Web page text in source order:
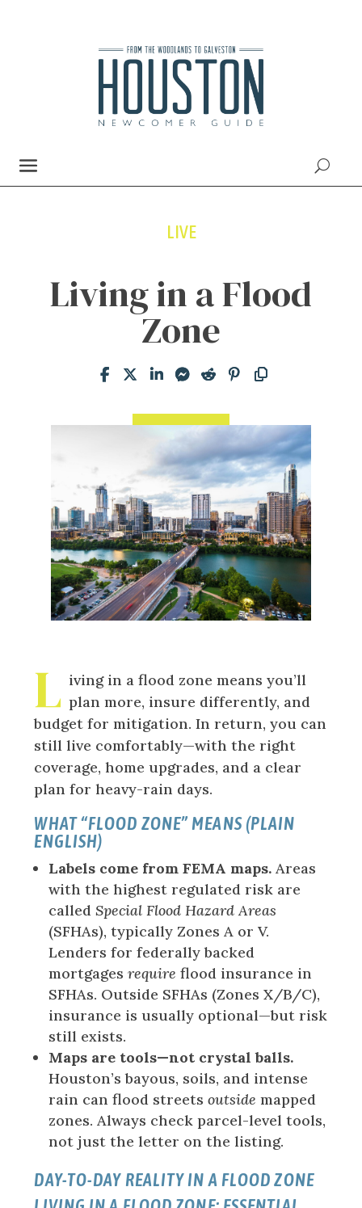
LIVE
Living in a Flood
Zone
L iving in a flood zone means you’ll
plan more, insure differently, and
budget for mitigation. In return, you can
still live comfortably—with the right
coverage, home upgrades, and a clear
plan for heavy-rain days.
WHAT “FLOOD ZONE” MEANS (PLAIN
ENGLISH)
Labels come from FEMA maps. Areas
with the highest regulated risk are
calledSpecial Flood Hazard Areas
(SFHAs), typically Zones A or V.
Lenders for federally backed
mortgagesrequire flood insurance in
SFHAs. Outside SFHAs (Zones X/B/C),
insurance is usually optional—but risk
still exists.
Maps are tools—not crystal balls.
Houston’s bayous, soils, and intense
rain can flood streetsoutside mapped
zones. Always check parcel-level tools,
not just the letter on the listing.
DAY-TO-DAY REALITY IN A FLOOD ZONE